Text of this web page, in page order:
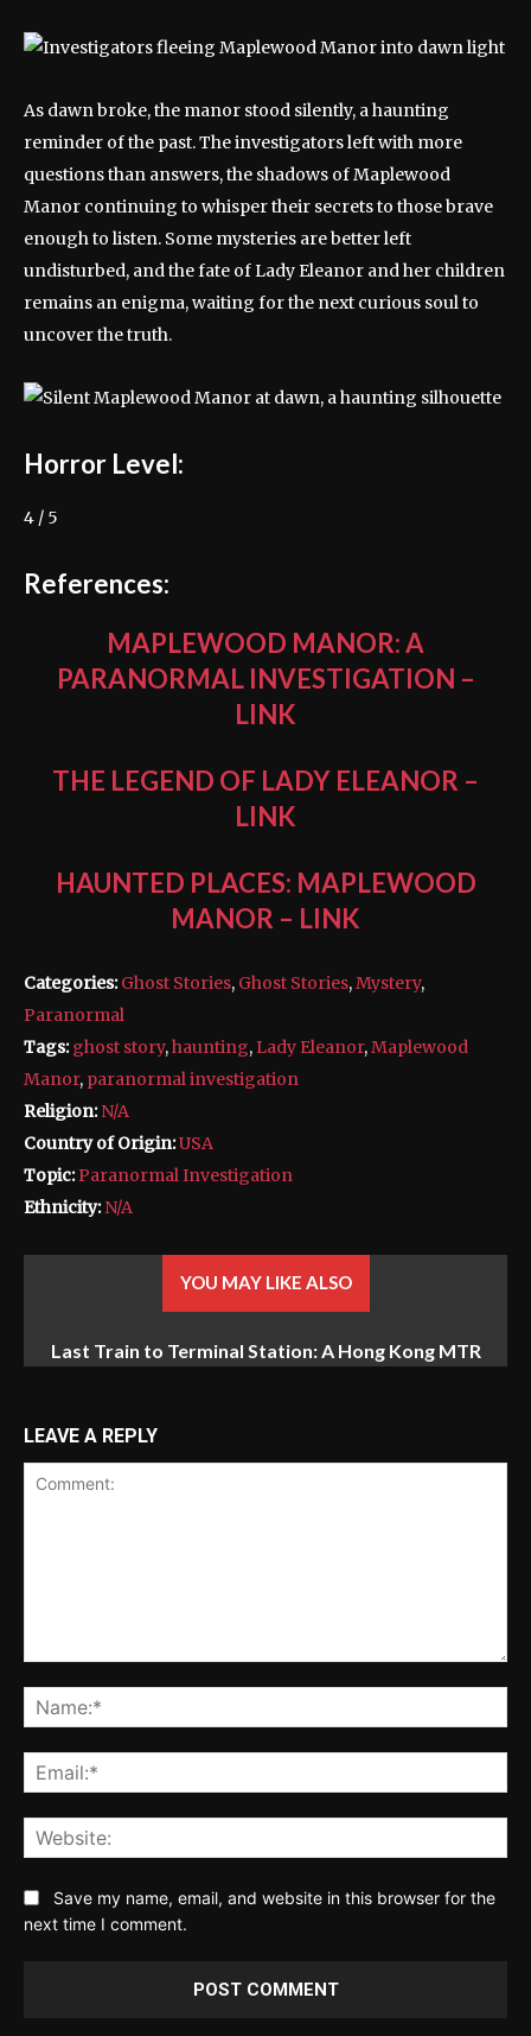
As dawn broke, the manor stood silently, a haunting
reminder of the past. The investigators left with more
questions than answers, the shadows of Maplewood
Manor continuing to whisper their secrets to those brave
enough to listen. Some mysteries are better left
undisturbed, and the fate of Lady Eleanor and her children
remains an enigma, waiting for the next curious soul to
uncover the truth.
Horror Level:
4 / 5
References:
MAPLEWOOD MANOR: A
PARANORMAL INVESTIGATION –
LINK
THE LEGEND OF LADY ELEANOR –
LINK
HAUNTED PLACES: MAPLEWOOD
MANOR – LINK
Categories:Ghost Stories, Ghost Stories,Mystery,
Paranormal
Tags:ghost story,haunting, Lady Eleanor,Maplewood
Manor, paranormal investigation
Religion:N/A
Country of Origin:USA
Topic:Paranormal Investigation
Ethnicity:N/A
YOU MAY LIKE ALSO
Last Train to Terminal Station: A Hong Kong MTR
The Zodiac Killer’s Reign of Terror: America’s Most
LEAVE A REPLY
Save my name, email, and website in this browser for the
next time I comment.